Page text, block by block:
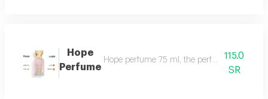
Hope
Perfume
Hope perfume 75 ml, the perfume of115.0
SR